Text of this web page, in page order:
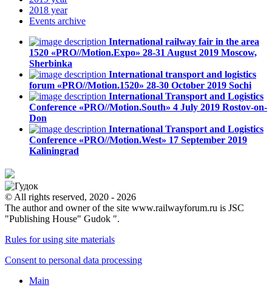
2018 year
Events archive
International railway fair in the area
1520 «PRO//Motion.Expo» 28-31 August 2019 Moscow,
Sherbinka
International transport and logistics
forum «PRO//Motion.1520» 28-30 October 2019 Sochi
International Transport and Logistics
Conference «PRO//Motion.South» 4 July 2019 Rostov-on-
Don
International Transport and Logistics
Conference «PRO//Motion.West» 17 September 2019
Kaliningrad
© All rights reserved, 2020 - 2026
The author and owner of the site www.railwayforum.ru is JSC
"Publishing House" Gudok ".
Rules for using site materials
Consent to personal data processing
Main